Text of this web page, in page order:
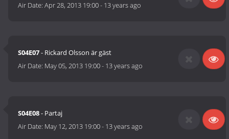
Air Date:Apr 28, 2013 19:00- 13 years ago
S04E07- Rickard Olsson är gäst
Air Date: May 05, 2013 19:00- 13 years ago
S04E08- Partaj
Air Date: May 12, 2013 19:00- 13 years ago